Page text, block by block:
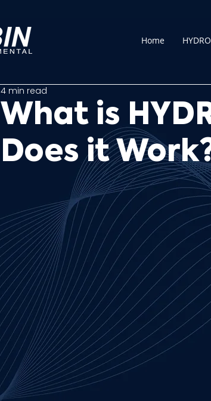
Home
What is
Does it
4 min read